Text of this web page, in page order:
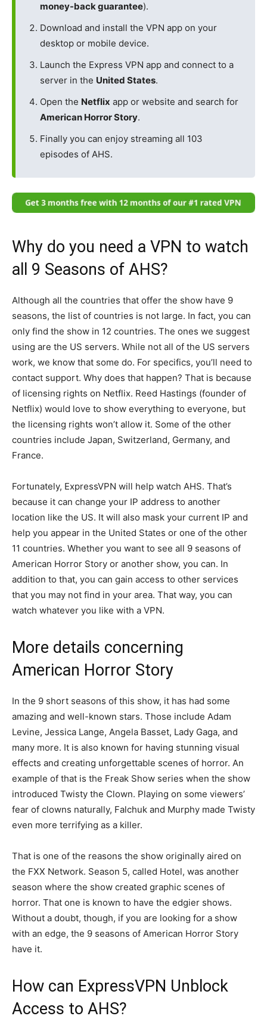
money-back guarantee).
Download and install the VPN app on your
desktop or mobile device.
Launch the Express VPN app and connect to a
server in the United States.
Open the Netflix app or website and search for
American Horror Story.
Finally you can enjoy streaming all 103
episodes of AHS.
Why do you need a VPN to watch
all 9 Seasons of AHS?
Although all the countries that offer the show have 9
seasons, the list of countries is not large. In fact, you can
only find the show in 12 countries. The ones we suggest
using are the US servers. While not all of the US servers
work, we know that some do. For specifics, you’ll need to
contact support. Why does that happen? That is because
of licensing rights on Netflix. Reed Hastings (founder of
Netflix) would love to show everything to everyone, but
the licensing rights won’t allow it. Some of the other
countries include Japan, Switzerland, Germany, and
France.
Fortunately, ExpressVPN will help watch AHS. That’s
because it can change your IP address to another
location like the US. It will also mask your current IP and
help you appear in the United States or one of the other
11 countries. Whether you want to see all 9 seasons of
American Horror Story or another show, you can. In
addition to that, you can gain access to other services
that you may not find in your area. That way, you can
watch whatever you like with a VPN.
More details concerning
American Horror Story
In the 9 short seasons of this show, it has had some
amazing and well-known stars. Those include Adam
Levine, Jessica Lange, Angela Basset, Lady Gaga, and
many more. It is also known for having stunning visual
effects and creating unforgettable scenes of horror. An
example of that is the Freak Show series when the show
introduced Twisty the Clown. Playing on some viewers’
fear of clowns naturally, Falchuk and Murphy made Twisty
even more terrifying as a killer.
That is one of the reasons the show originally aired on
the FXX Network. Season 5, called Hotel, was another
season where the show created graphic scenes of
horror. That one is known to have the edgier shows.
Without a doubt, though, if you are looking for a show
with an edge, the 9 seasons of American Horror Story
have it.
How can ExpressVPN Unblock
Access to AHS?